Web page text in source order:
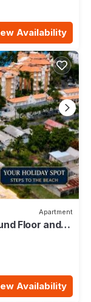
Availability
Apartment
Floor and
Availability